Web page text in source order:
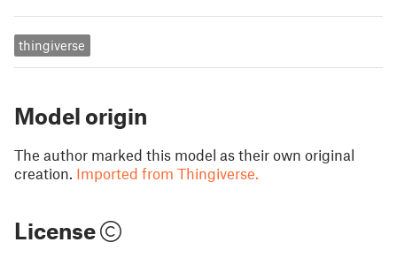
thingiverse
Model origin
The author marked this model as their own original
creation. Imported from Thingiverse.
License